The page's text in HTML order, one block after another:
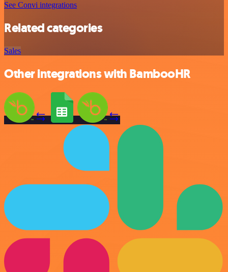
See Convi integrations
Related categories
Sales
Other integrations with BambooHR